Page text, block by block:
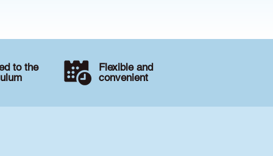
to the
Flexible and
convenient